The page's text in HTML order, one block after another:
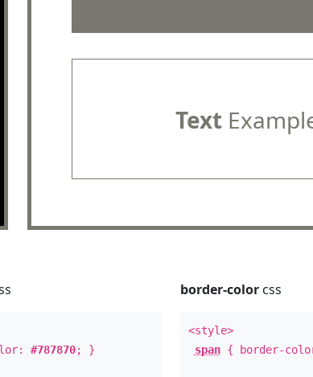
Text
#787870; }
border-colorcss
<style>
span{ border-